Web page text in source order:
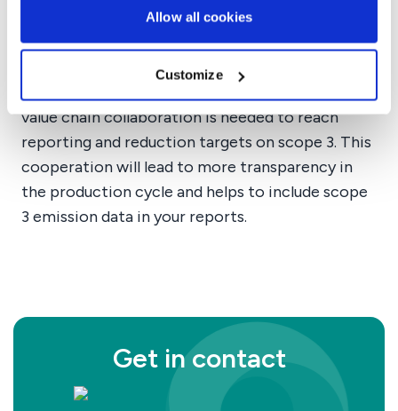
Allow all cookies
Customize
to report on your value chain emissions. Within
value chain collaboration is needed to reach
reporting and reduction targets on scope 3. This
cooperation will lead to more transparency in
the production cycle and helps to include scope
3 emission data in your reports.
Get in contact